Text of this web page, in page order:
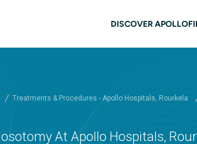
Main
DISCOVER APOLLO
Treatments & Procedures - Apollo Hospitals, Rourkela
At Apollo Hospitals,